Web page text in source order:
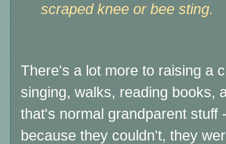
scraped knee or bee sting.
There's a lot more to raising a
singing, walks, reading books,
that's normal grandparent stuff
because they couldn't, they